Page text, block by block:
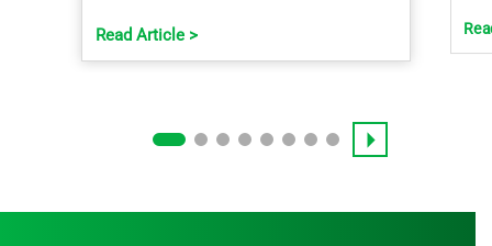
Read Article >